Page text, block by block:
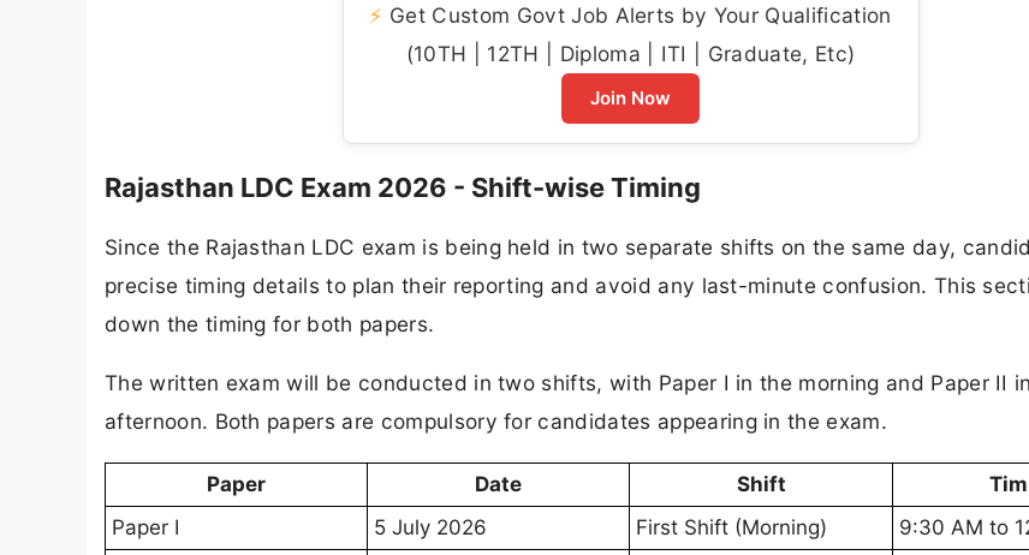
⚡ Get Custom Govt Job Alerts by Your Qualification
(10TH | 12TH | Diploma | ITI | Graduate, Etc)
Join Now
Rajasthan LDC Exam 2026 - Shift-wise Timing
Since the Rajasthan LDC exam is being held in two separate shifts on the same day,
precise timing details to plan their reporting and avoid any last-minute confusion. This
down the timing for both papers.
The written exam will be conducted in two shifts, with Paper I in the morning and Paper II
afternoon. Both papers are compulsory for candidates appearing in the exam.
Paper Date Shift
Paper I
5 July 2026 First Shift (Morning) 9:30 AM to